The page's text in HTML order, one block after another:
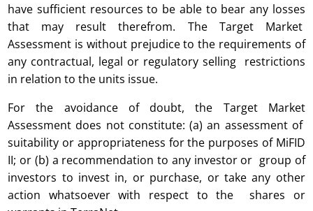
have sufficient resources to be able to bear any losses
that may result therefrom. The Target Market
Assessment is without prejudice to the requirements of
any contractual, legal or regulatory selling restrictions
in relation to the units issue.
For the avoidance of doubt, the Target Market
Assessment does not constitute: (a) an assessment of
suitability or appropriateness for the purposes of MiFID
II; or (b) a recommendation to any investor or group of
investors to invest in, or purchase, or take any other
action whatsoever with respect to the shares or